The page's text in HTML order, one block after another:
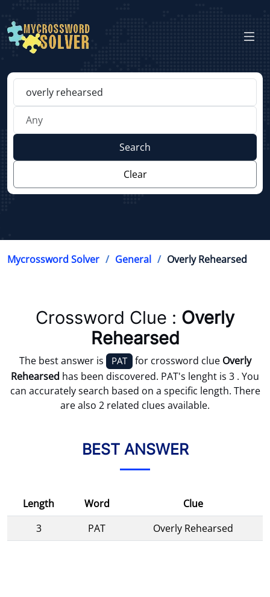
Search
Clear
Mycrossword Solver General Overly Rehearsed
Crossword Clue : Overly
Rehearsed
The best answer is PAT for crossword clue Overly
Rehearsed has been discovered. PAT's lenght is 3 . You
can accurately search based on a specific length. There
are also 2 related clues available.
BEST ANSWER
Length Word
Clue
3
PAT Overly Rehearsed